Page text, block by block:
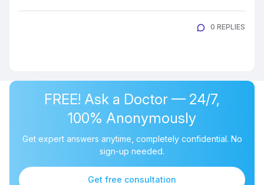
0 REPLIES
FREE! Ask a Doctor — 24/7,
100% Anonymously
Get expert answers anytime, completely confidential. No
sign-up needed.
Get free consultation